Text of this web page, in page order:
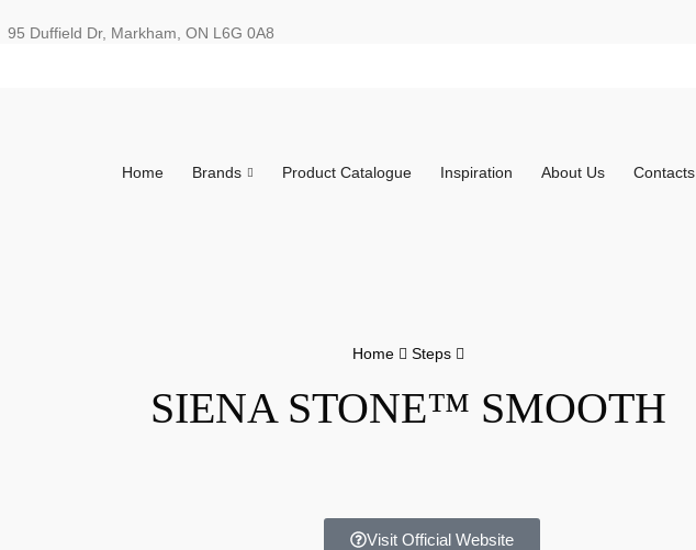
95 Duffield Dr, Markham, ON L6G 0A8
Home Brands Product Catalogue Inspiration About Us Contacts
Home Steps
SIENA STONE™ SMOOTH
Visit Official Website